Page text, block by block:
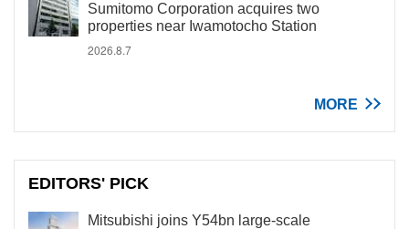
Sumitomo Corporation acquires two
properties near Iwamotocho Station
2026.8.7
MORE
EDITORS' PICK
Mitsubishi joins Y54bn large-scale